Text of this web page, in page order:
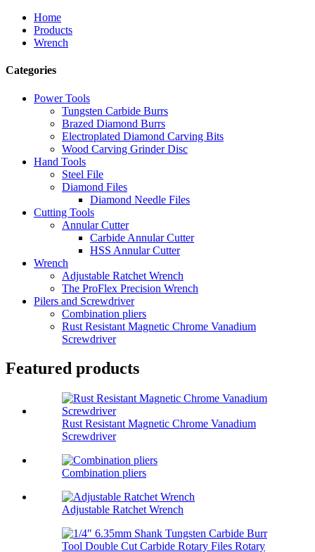
Home
Products
Wrench
Categories
Power Tools
Tungsten Carbide Burrs
Brazed Diamond Burrs
Electroplated Diamond Carving Bits
Wood Carving Grinder Disc
Hand Tools
Steel File
Diamond Files
Diamond Needle Files
Cutting Tools
Annular Cutter
Carbide Annular Cutter
HSS Annular Cutter
Wrench
Adjustable Ratchet Wrench
The ProFlex Precision Wrench
Pilers and Screwdriver
Combination pliers
Rust Resistant Magnetic Chrome Vanadium
Screwdriver
Featured products
Rust Resistant Magnetic Chrome Vanadium
Screwdriver
Combination pliers
Adjustable Ratchet Wrench